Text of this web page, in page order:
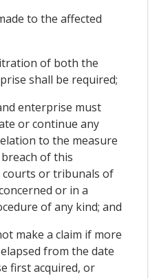
to the affected
of both the
shall be required;
enterprise must
or continue any
to the measure
of this
or tribunals of
or in a
of any kind; and
make a claim if more
from the date
first acquired, or